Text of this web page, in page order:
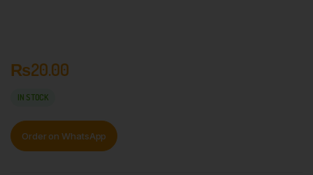
₨20.00
IN STOCK
Order on WhatsApp